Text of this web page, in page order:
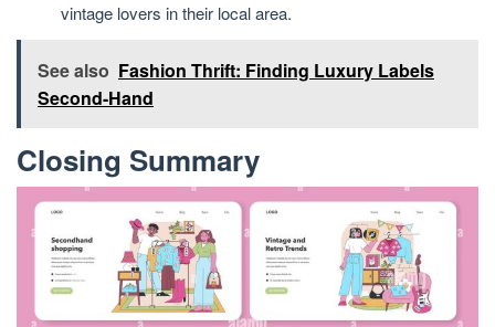
vintage lovers in their local area.
See also Fashion Thrift: Finding Luxury Labels
Second-Hand
Closing Summary